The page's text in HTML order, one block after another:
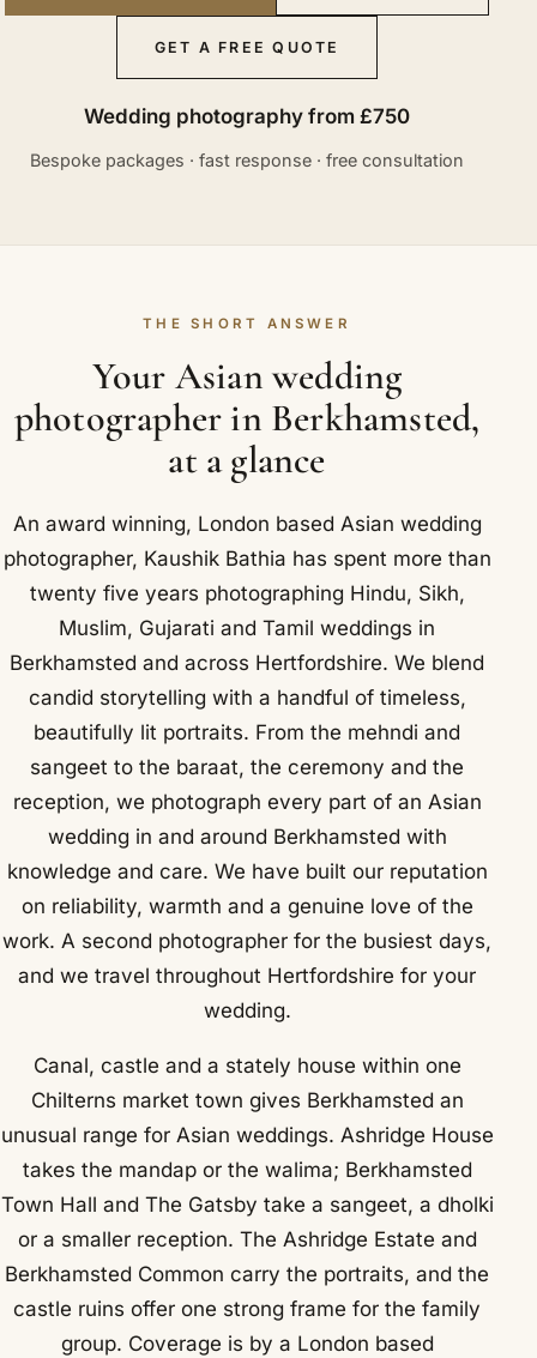
GET A FREE QUOTE
Wedding photography from £750
Bespoke packages · fast response · free consultation
THE SHORT ANSWER
Your Asian wedding
photographer in Berkhamsted,
at a glance
An award winning, London based Asian wedding
photographer, Kaushik Bathia has spent more than
twenty five years photographing Hindu, Sikh,
Muslim, Gujarati and Tamil weddings in
Berkhamsted and across Hertfordshire. We blend
candid storytelling with a handful of timeless,
beautifully lit portraits. From the mehndi and
sangeet to the baraat, the ceremony and the
reception, we photograph every part of an Asian
wedding in and around Berkhamsted with
knowledge and care. We have built our reputation
on reliability, warmth and a genuine love of the
work. A second photographer for the busiest days,
and we travel throughout Hertfordshire for your
wedding.
Canal, castle and a stately house within one
Chilterns market town gives Berkhamsted an
unusual range for Asian weddings. Ashridge House
takes the mandap or the walima; Berkhamsted
Town Hall and The Gatsby take a sangeet, a dholki
or a smaller reception. The Ashridge Estate and
Berkhamsted Common carry the portraits, and the
castle ruins offer one strong frame for the family
group. Coverage is by a London based